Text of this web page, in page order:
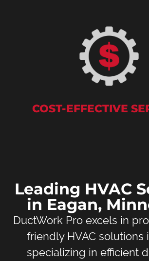
COST-EFFECTIVE
Leading HVAC
in Eagan,
DuctWork Pro excels in
friendly HVAC solutions
specializing in efficient